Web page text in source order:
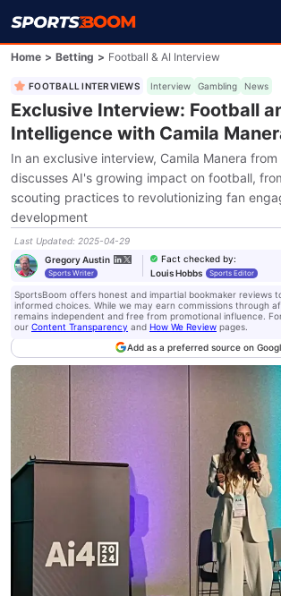
Home > Betting > Football & AI Interview
FOOTBALL INTERVIEWS Interview Gambling News
Exclusive Interview: Football
Intelligence with Camila
In an exclusive interview, Camila Manera
discusses AI's growing impact on football,
scouting practices to revolutionizing fan
development
Last Updated: 2025-04-29
Gregory Austin
Sports Writer
Fact checked by:
Louis Hobbs
Sports Editor
SportsBoom offers honest and impartial bookmaker reviews
informed choices. While we may earn commissions through
remains independent and free from promotional influence.
our Content Transparency and How We Review pages.
Add as a preferred source on